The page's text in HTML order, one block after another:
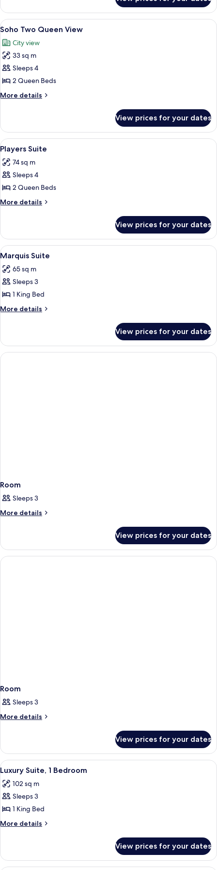
King
View
all
photos
for
Soho
Two
Queen
View
A hotel room with two beds, a
5
Soho Two Queen View
City view
33 sq m
Sleeps 4
2 Queen Beds
More details
More
Two
Queen
View
View prices for your dates
View
all
photos
for
Players
Suite
A hotel room with two large beds, a
5
Players Suite
74 sq m
Sleeps 4
2 Queen Beds
More details
More
Suite
View prices for your dates
View
all
photos
for
Marquis
Suite
A modern hotel room with a large
6
Marquis Suite
65 sq m
Sleeps 3
1 King Bed
More details
More
Suite
View prices for your dates
Room
Sleeps 3
More details
More
View prices for your dates
Room
Sleeps 3
More details
More
View prices for your dates
View
all
photos
for
Luxury
Suite,
A hotel room with a large bed, a
4
Luxury Suite, 1 Bedroom
102 sq m
Sleeps 3
1 King Bed
More details
More
Suite,
View prices for your dates